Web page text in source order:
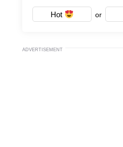
Hot or
ADVERTISEMENT